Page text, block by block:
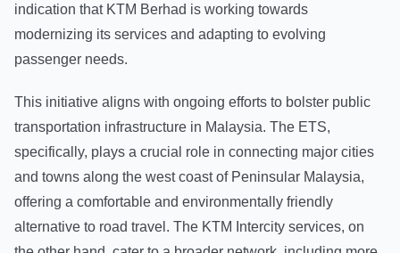
indication that KTM Berhad is working towards
modernizing its services and adapting to evolving
passenger needs.
This initiative aligns with ongoing efforts to bolster public
transportation infrastructure in Malaysia. The ETS,
specifically, plays a crucial role in connecting major cities
and towns along the west coast of Peninsular Malaysia,
offering a comfortable and environmentally friendly
alternative to road travel. The KTM Intercity services, on